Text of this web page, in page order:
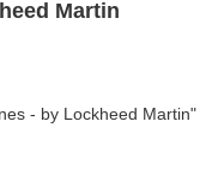
Martin